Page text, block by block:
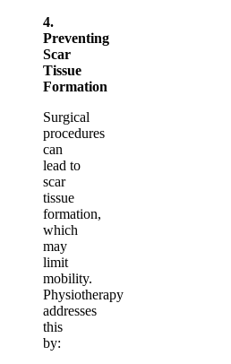
4.
Preventing
Scar
Tissue
Formation
Surgical
procedures
can
lead to
scar
tissue
formation,
which
may
limit
mobility.
Physiotherapy
addresses
this
by: